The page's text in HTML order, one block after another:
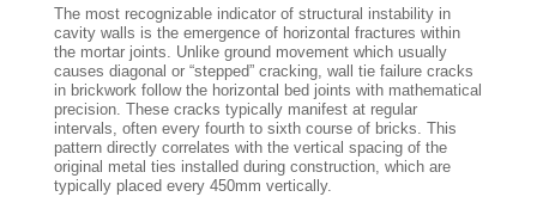
The most recognizable indicator of structural instability in
cavity walls is the emergence of horizontal fractures within
the mortar joints. Unlike ground movement which usually
causes diagonal or “stepped” cracking, wall tie failure cracks
in brickwork follow the horizontal bed joints with mathematical
precision. These cracks typically manifest at regular
intervals, often every fourth to sixth course of bricks. This
pattern directly correlates with the vertical spacing of the
original metal ties installed during construction, which are
typically placed every 450mm vertically.